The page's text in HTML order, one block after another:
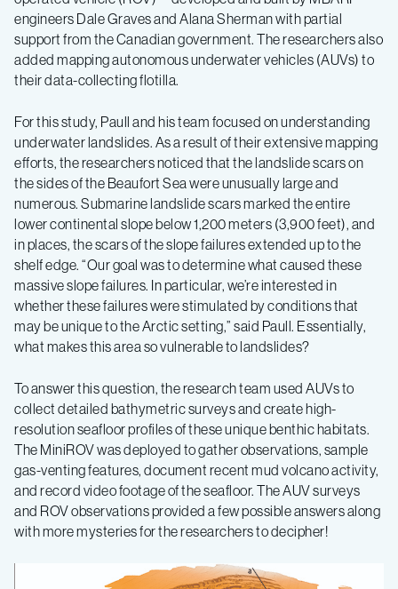
engineers Dale Graves and Alana Sherman with partial
support from the Canadian government. The researchers also
added mapping autonomous underwater vehicles (AUVs) to
their data-collecting flotilla.
For this study, Paull and his team focused on understanding
underwater landslides. As a result of their extensive mapping
efforts, the researchers noticed that the landslide scars on
the sides of the Beaufort Sea were unusually large and
numerous. Submarine landslide scars marked the entire
lower continental slope below 1,200 meters (3,900 feet), and
in places, the scars of the slope failures extended up to the
shelf edge. “Our goal was to determine what caused these
massive slope failures. In particular, we’re interested in
whether these failures were stimulated by conditions that
may be unique to the Arctic setting,” said Paull. Essentially,
what makes this area so vulnerable to landslides?
To answer this question, the research team used AUVs to
collect detailed bathymetric surveys and create high-
resolution seafloor profiles of these unique benthic habitats.
The MiniROV was deployed to gather observations, sample
gas-venting features, document recent mud volcano activity,
and record video footage of the seafloor. The AUV surveys
and ROV observations provided a few possible answers along
with more mysteries for the researchers to decipher!